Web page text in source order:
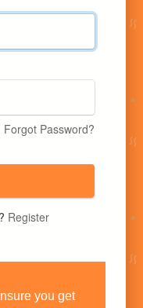
you get
Forgot Password?
Register